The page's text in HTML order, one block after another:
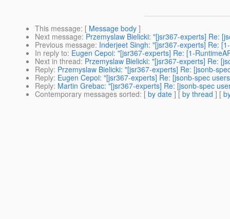
This message: [ Message body ]
Next message: Przemyslaw Bielicki: "[jsr367-experts] Re:
Previous message: Inderjeet Singh: "[jsr367-experts] Re:
In reply to: Eugen Cepoi: "[jsr367-experts] Re: [1-
Next in thread: Przemyslaw Bielicki: "[jsr367-experts] Re:
Reply: Przemyslaw Bielicki: "[jsr367-experts] Re: [jsonb-
Reply: Eugen Cepoi: "[jsr367-experts] Re: [jsonb-spec
Reply: Martin Grebac: "[jsr367-experts] Re: [jsonb-spec
Contemporary messages sorted: [ by date ] [ by thread ] [